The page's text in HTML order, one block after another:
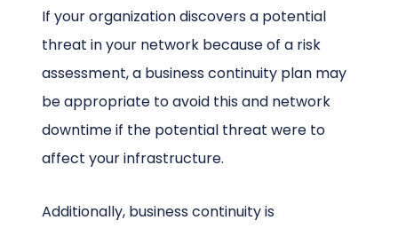
If your organization discovers a potential
threat in your network because of a risk
assessment, a business continuity plan may
be appropriate to avoid this and network
downtime if the potential threat were to
affect your infrastructure.
Additionally, business continuity is